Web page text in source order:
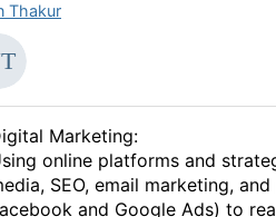
Thakur
Marketing:
online platforms and
SEO, email marketing,
and Google Ads) to